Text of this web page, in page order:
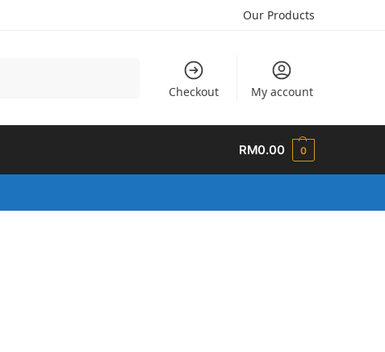
Our Products
Checkout My account
RM0.00 0